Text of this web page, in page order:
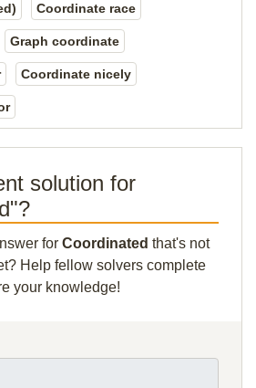
Coordinate race
Graph coordinate
Coordinate nicely
solution for
for Coordinated that's not
Help fellow solvers complete
your knowledge!